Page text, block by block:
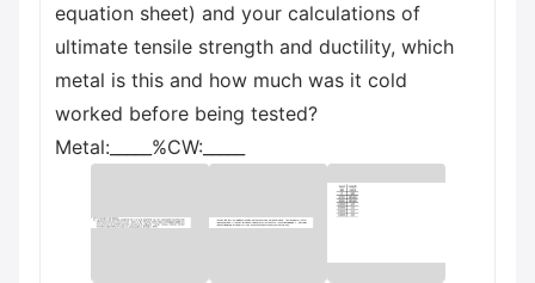
equation sheet) and your calculations of
ultimate tensile strength and ductility, which
metal is this and how much was it cold
worked before being tested?
Metal:_____%CW:_____